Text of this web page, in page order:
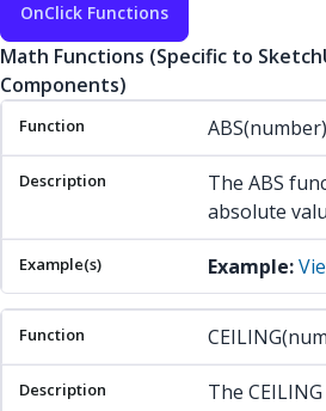
OnClick Functions
Math Functions (Specific to
Components)
Function
Example(s)
ABS(number)
The ABS
absolute
Example:
The